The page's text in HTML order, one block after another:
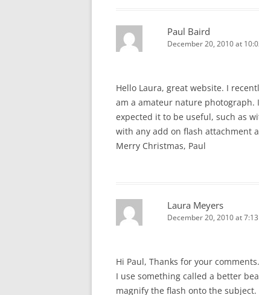
Paul Baird
December 20, 2010 at
Hello Laura, great website. I
am a amateur nature photograph.
expected it to be useful, such as
with any add on flash attachment
Merry Christmas, Paul
Laura Meyers
December 20, 2010 at
Hi Paul, Thanks for your comments.
I use something called a better
magnify the flash onto the